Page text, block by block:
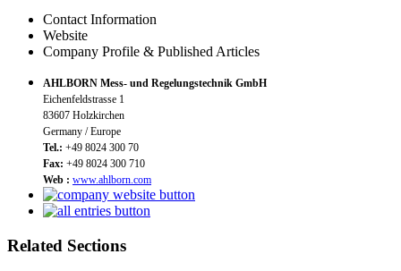
Contact Information
Website
Company Profile & Published Articles
AHLBORN Mess- und Regelungstechnik GmbH
Eichenfeldstrasse 1
83607 Holzkirchen
Germany / Europe
Tel.: +49 8024 300 70
Fax: +49 8024 300 710
Web : www.ahlborn.com
Related Sections